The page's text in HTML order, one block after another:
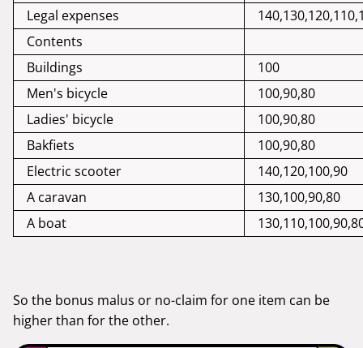
Legal expenses
Contents
Buildings
100
Men's bicycle
100,90,80
Ladies' bicycle
100,90,80
Bakfiets
100,90,80
Electric scooter
140,120,100,90
A caravan
130,100,90,80
A boat
So the bonus malus or no-claim for one item can be
higher than for the other.